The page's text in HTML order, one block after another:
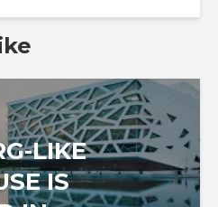
LIKE
IS